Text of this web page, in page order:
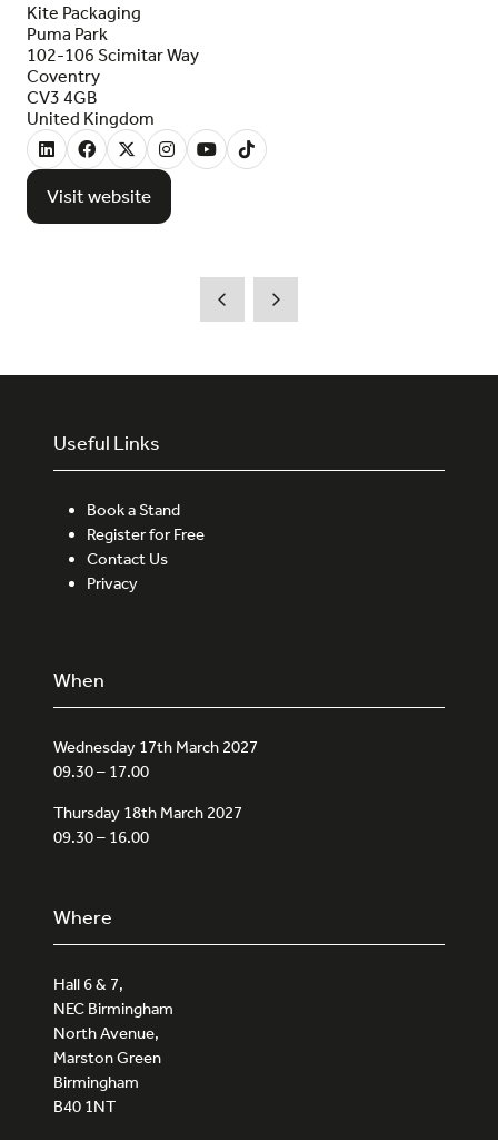
Kite Packaging
Puma Park
102-106 Scimitar Way
Coventry
CV3 4GB
United Kingdom
Visit website
(opens
Useful Links
Book a Stand
Register for Free
Contact Us
Privacy
When
Wednesday 17th March 2027
09.30 – 17.00
Thursday 18th March 2027
09.30 – 16.00
Where
Hall 6 & 7,
NEC Birmingham
North Avenue,
Marston Green
Birmingham
B40 1NT